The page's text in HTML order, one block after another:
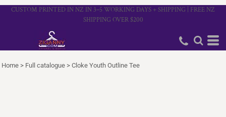
CUSTOM PRINTED IN NZ IN 3–5 WORKING DAYS + SHIPPING | FREE NZ
SHIPPING OVER $200
Home > Full catalogue > Cloke Youth Outline Tee